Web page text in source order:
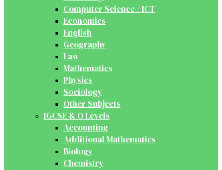
Computer Science / ICT
Economics
English
Geography
Law
Mathematics
Physics
Sociology
Other Subjects
IGCSE & O Levels
Accounting
Additional Mathematics
Biology
Chemistry